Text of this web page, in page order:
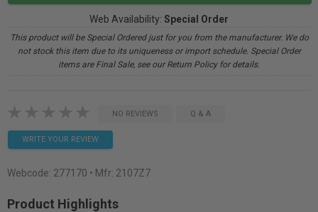
Web Availability: Special Order
This product will be Special Ordered just for you from the manufacturer. We do
not stock this item due to its uniqueness or import schedule. Special Order
items are Final Sale, see our Return Policy for details.
NO REVIEWS Q & A
WRITE YOUR REVIEW
Webcode: 277170 • Mfr: 2107Z7
Product Highlights